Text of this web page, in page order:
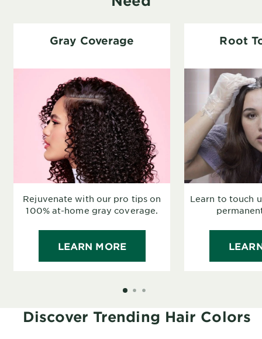
Gray Coverage
Rejuvenate with our pro tips on
100% at-home gray coverage.
LEARN MORE
Root
Learn to touch
SLIDE 1
SLIDE 2
SLIDE 3
Discover Trending Hair Colors